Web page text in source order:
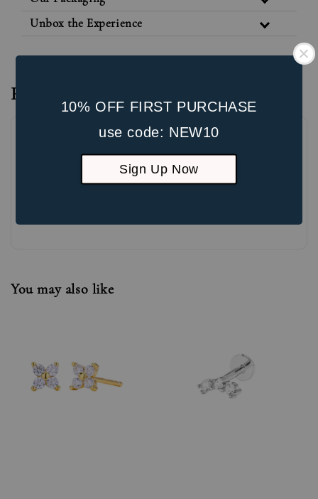
10% OFF FIRST PURCHASE
use code: NEW10
Sign Up Now
Unbox the Experience
Reviews
You may also like